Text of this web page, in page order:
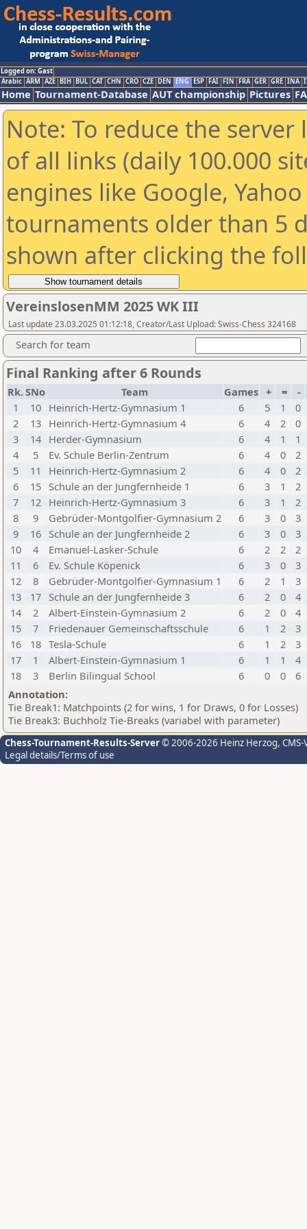
Logged on: Gast
Arabic ARM AZE BIH BUL CAT CHN CRO CZE DEN ENG ESP FAI FIN FRA GER GRE INA
Home Tournament-Database AUT championship Pictures
Note: To reduce the
of all links (daily 100.000
engines like Google,
tournaments older than 5
shown after clicking the
VereinslosenMM 2025 WK III
Last update 23.03.2025 01:12:18, Creator/Last Upload: Swiss-Chess 324168
Search for team
Final Ranking after 6 Rounds
Rk.SNo Team Games + = -
1
10 Heinrich-Hertz-Gymnasium 1 6 5 1
0
2
13 Heinrich-Hertz-Gymnasium 4 6 4 2
0
3
14 Herder-Gymnasium 6 4 1
1
4
5 Ev. Schule Berlin-Zentrum 6 4 0
2
5
11 Heinrich-Hertz-Gymnasium 2 6 4 0
2
6
15 Schule an der Jungfernheide 1 6 3 1
2
7
12 Heinrich-Hertz-Gymnasium 3 6 3 1
2
8
9 Gebrüder-Montgolfier-Gymnasium 2 6 3 0
3
9
16 Schule an der Jungfernheide 2 6 3 0
3
10
4 Emanuel-Lasker-Schule 6 2 2
2
11
6 Ev. Schule Köpenick 6 3 0
3
12
8 Gebrüder-Montgolfier-Gymnasium 1 6 2 1
3
13
17 Schule an der Jungfernheide 3 6 2 0
4
14
2 Albert-Einstein-Gymnasium 2 6 2 0
4
15
7 Friedenauer Gemeinschaftsschule 6 1 2
3
16
18 Tesla-Schule 6 1 2
3
17
1 Albert-Einstein-Gymnasium 1 6 1 1
4
18
3 Berlin Bilingual School 6 0 0
6
Annotation:
Tie Break1: Matchpoints (2 for wins, 1 for Draws, 0 for Losses)
Tie Break3: Buchholz Tie-Breaks (variabel with parameter)
Chess-Tournament-Results-Server© 2006-2026 Heinz Herzog,
Legal details/Terms of use